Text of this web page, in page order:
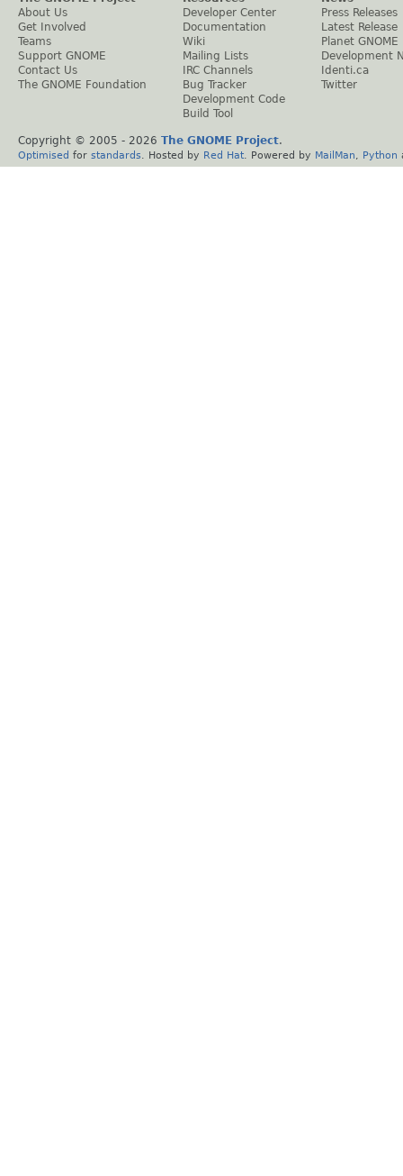
About Us
Get Involved
Teams
Support GNOME
Contact Us
The GNOME Foundation
Developer Center
Documentation
Wiki
Mailing Lists
IRC Channels
Bug Tracker
Development Code
Build Tool
Press Releases
Latest Release
Planet GNOME
Development
Identi.ca
Twitter
Copyright © 2005 - 2026 The GNOME Project.
Optimised for standards . Hosted by Red Hat . Powered by MailMan Python